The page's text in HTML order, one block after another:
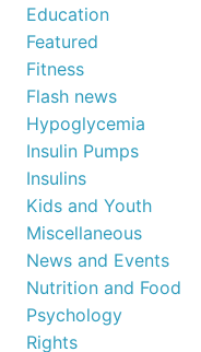
Education
Featured
Fitness
Flash news
Hypoglycemia
Insulin Pumps
Insulins
Kids and Youth
Miscellaneous
News and Events
Nutrition and Food
Psychology
Rights